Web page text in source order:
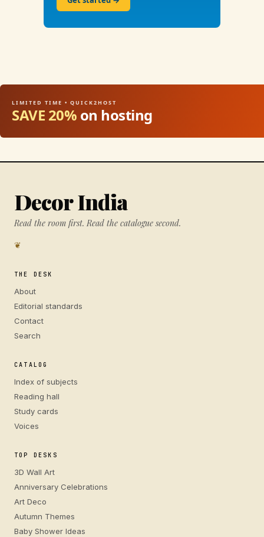
LIMITED TIME • QUICK2HOST
SAVE 20% on hosting
Decor India
Read the room first. Read the catalogue second.
❦
THE DESK
About
Editorial standards
Contact
Search
CATALOG
Index of subjects
Reading hall
Study cards
Voices
TOP DESKS
3D Wall Art
Anniversary Celebrations
Art Deco
Autumn Themes
Baby Shower Ideas